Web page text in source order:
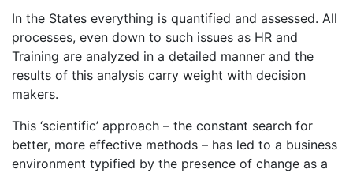
In the States everything is quantified and assessed. All
processes, even down to such issues as HR and
Training are analyzed in a detailed manner and the
results of this analysis carry weight with decision
makers.
This ‘scientific’ approach – the constant search for
better, more effective methods – has led to a business
environment typified by the presence of change as a